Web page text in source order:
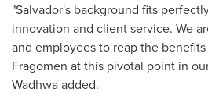
"Salvador's background fits
innovation and client service. We
and employees to reap the
Fragomen at this pivotal point in
Wadhwa added.